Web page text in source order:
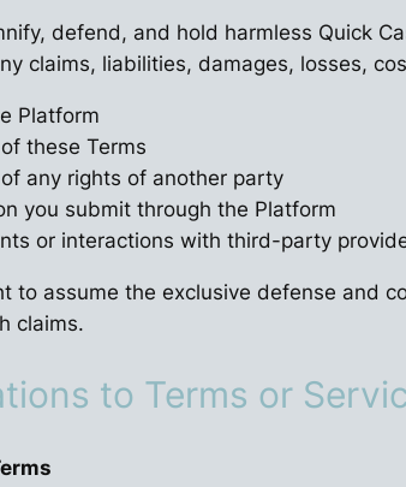
defend, and hold harmless Quick
claims, liabilities, damages, losses,
Platform
these Terms
any rights of another party
you submit through the Platform
or interactions with third-party
to assume the exclusive defense and
claims.
to Terms or